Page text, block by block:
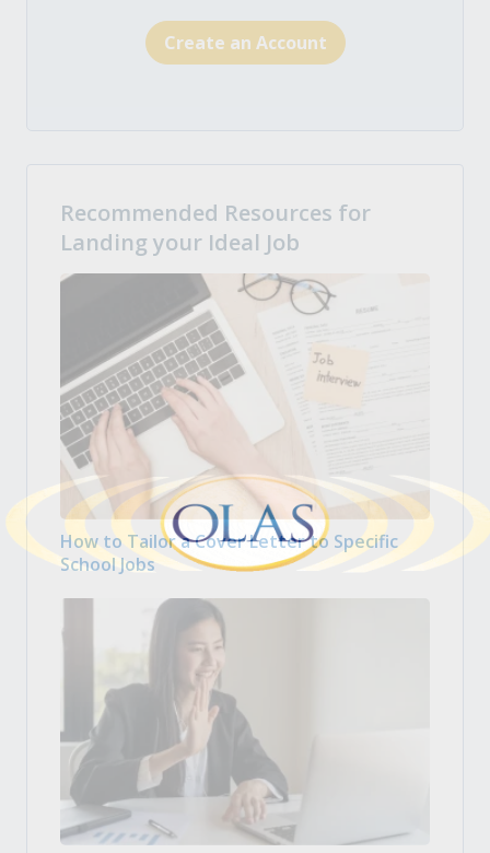
Create an Account
Recommended Resources for
Landing your Ideal Job
How to Tailor a Cover Letter to Specific
School Jobs